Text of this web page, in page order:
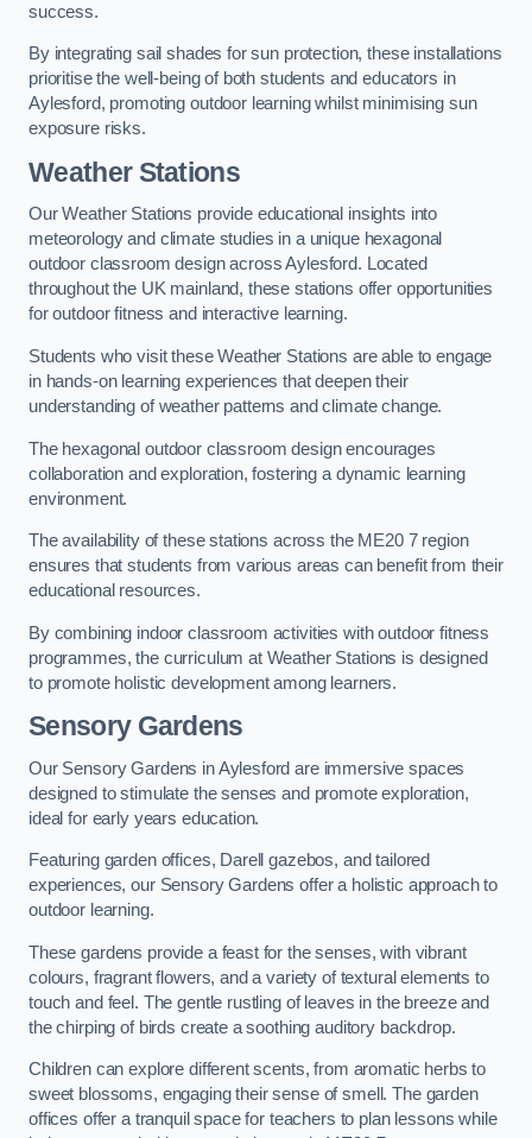
success.
By integrating sail shades for sun protection, these installations
prioritise the well-being of both students and educators in
Aylesford, promoting outdoor learning whilst minimising sun
exposure risks.
Weather Stations
Our Weather Stations provide educational insights into
meteorology and climate studies in a unique hexagonal
outdoor classroom design across Aylesford. Located
throughout the UK mainland, these stations offer opportunities
for outdoor fitness and interactive learning.
Students who visit these Weather Stations are able to engage
in hands-on learning experiences that deepen their
understanding of weather patterns and climate change.
The hexagonal outdoor classroom design encourages
collaboration and exploration, fostering a dynamic learning
environment.
The availability of these stations across the ME20 7 region
ensures that students from various areas can benefit from their
educational resources.
By combining indoor classroom activities with outdoor fitness
programmes, the curriculum at Weather Stations is designed
to promote holistic development among learners.
Sensory Gardens
Our Sensory Gardens in Aylesford are immersive spaces
designed to stimulate the senses and promote exploration,
ideal for early years education.
Featuring garden offices, Darell gazebos, and tailored
experiences, our Sensory Gardens offer a holistic approach to
outdoor learning.
These gardens provide a feast for the senses, with vibrant
colours, fragrant flowers, and a variety of textural elements to
touch and feel. The gentle rustling of leaves in the breeze and
the chirping of birds create a soothing auditory backdrop.
Children can explore different scents, from aromatic herbs to
sweet blossoms, engaging their sense of smell. The garden
offices offer a tranquil space for teachers to plan lessons while